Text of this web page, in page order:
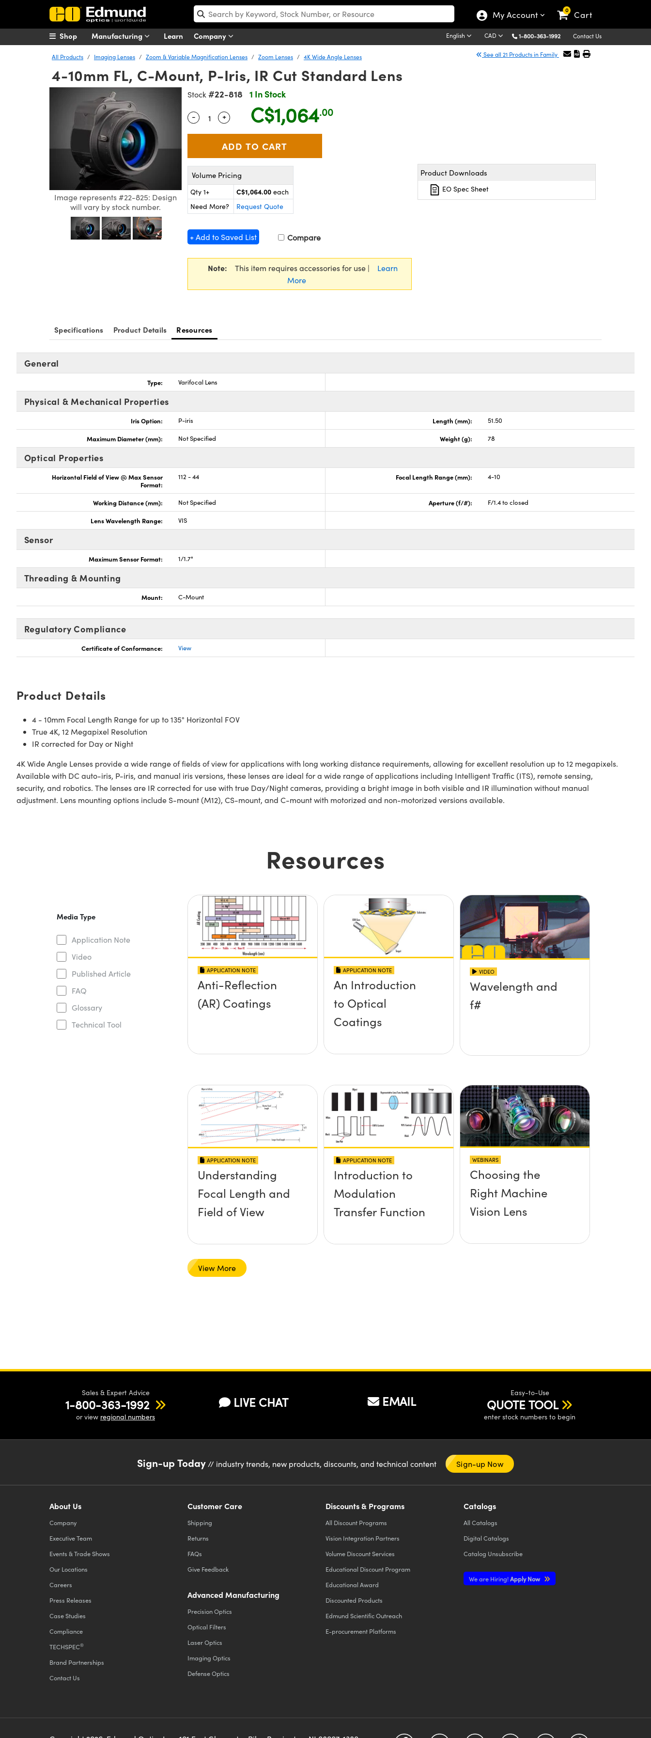
My Account 0 Cart
Manufacturing Learn Company English CAD 1-800-363-1992 Contact Us
Shop
All Products Imaging Lenses Zoom & Variable Magnification Lenses Zoom Lenses 4K Wide Angle Lenses See all 21 Products in Family
4-10mm FL, C-Mount, P-Iris, IR Cut Standard Lens
Image represents #22-825: Design
will vary by stock number.
Stock #22-818 1 In Stock
Quantity Selector
- Use the plus and minus buttons to adjust the quantity.
+ C$1,064.00
Volume Pricing
Qty 1+ C$1,064.00 each
Need More?
Request Quote
+ Add to Saved List Compare
Note: This item requires accessories for use |
Learn
More
Product Downloads
EO Spec Sheet
Specifications Product Details Resources
General
Type: Varifocal Lens
Physical & Mechanical Properties
Iris Option: P-iris Length (mm): 51.50
Maximum Diameter (mm): Not Specified Weight (g): 78
Optical Properties
Horizontal Field of View @ Max Sensor
Format:
112 - 44 Focal Length Range (mm): 4-10
Working Distance (mm): Not Specified Aperture (f/#): F/1.4 to closed
Lens Wavelength Range: VIS
Sensor
Maximum Sensor Format: 1/1.7"
Threading & Mounting
Mount: C-Mount
Regulatory Compliance
Certificate of Conformance: View
Product Details
4 - 10mm Focal Length Range for up to 135° Horizontal FOV
True 4K, 12 Megapixel Resolution
IR corrected for Day or Night
4K Wide Angle Lenses provide a wide range of fields of view for applications with long working distance requirements, allowing for excellent resolution up to 12 megapixels.
Available with DC auto-iris, P-iris, and manual iris versions, these lenses are ideal for a wide range of applications including Intelligent Traffic (ITS), remote sensing,
security, and robotics. The lenses are IR corrected for use with true Day/Night cameras, providing a bright image in both visible and IR illumination without manual
adjustment. Lens mounting options include S-mount (M12), CS-mount, and C-mount with motorized and non-motorized versions available.
Resources
Media Type
Application Note
Video
Published Article
FAQ
Glossary
Technical Tool
APPLICATION NOTE
Anti-Reflection
(AR) Coatings
APPLICATION NOTE
An Introduction
to Optical
Coatings
VIDEO
Wavelength and
f#
APPLICATION NOTE
Understanding
Focal Length and
Field of View
APPLICATION NOTE
Introduction to
Modulation
Transfer Function
WEBINARS
Choosing the
Right Machine
Vision Lens
View More
Sales & Expert Advice
1-800-363-1992
or view regional numbers
LIVE CHAT EMAIL
Easy-to-Use
QUOTE TOOL
enter stock numbers to begin
Sign-up Today// industry trends, new products, discounts, and technical content Sign-up Now
About Us
Company
Executive Team
Events & Trade Shows
Our Locations
Careers
Press Releases
Case Studies
Compliance
TECHSPEC®
Brand Partnerships
Contact Us
Customer Care
Shipping
Returns
FAQs
Give Feedback
Advanced Manufacturing
Precision Optics
Optical Filters
Laser Optics
Imaging Optics
Defense Optics
Discounts & Programs
All Discount Programs
Vision Integration Partners
Volume Discount Services
Educational Discount Program
Educational Award
Discounted Products
Edmund Scientific Outreach
E-procurement Platforms
Catalogs
All Catalogs
Digital Catalogs
Catalog Unsubscribe
We are Hiring!Apply Now